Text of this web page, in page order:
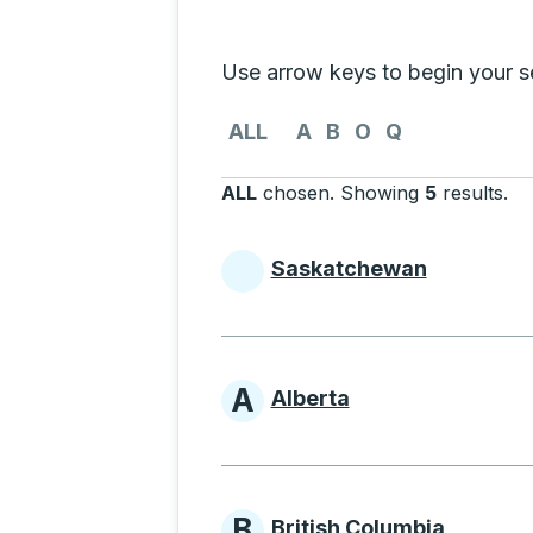
Use arrow keys to begin your
Use the arrow keys to navigate
ALL A B O Q
ALL chosen. Showing 5 results.
Selecting a province from the
Provinces
Saskatchewan
Provinces
A Alberta
British Columbia